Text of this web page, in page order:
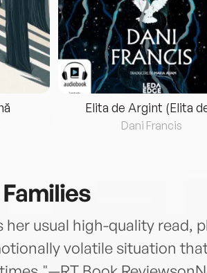
Elita de Argint (Elita
Dani Francis
her usual high-quality read,
volatile situation